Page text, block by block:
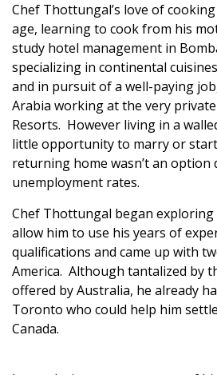
Chef Thottungal’s love of
age, learning to cook from his
study hotel management in
specializing in continental
and in pursuit of a well-paying
Arabia working at the very private
Resorts. However living in a
little opportunity to marry or
returning home wasn’t an option
unemployment rates.
Chef Thottungal began
allow him to use his years of
qualifications and came up with
America. Although tantalized by
offered by Australia, he already
Toronto who could help him
Canada.